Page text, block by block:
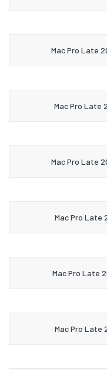
Mac Pro Late
Mac Pro Late
Mac Pro Late
Mac Pro Late
Mac Pro Late
Mac Pro Late